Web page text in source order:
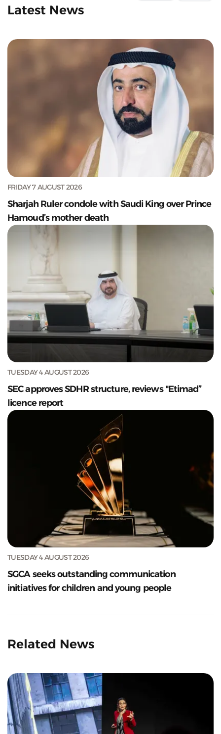
Latest News
FRIDAY 7 AUGUST 2026
Sharjah Ruler condole with Saudi King over Prince
Hamoud’s mother death
TUESDAY 4 AUGUST 2026
SEC approves SDHR structure, reviews "Etimad”
licence report
TUESDAY 4 AUGUST 2026
SGCA seeks outstanding communication
initiatives for children and young people
Related News